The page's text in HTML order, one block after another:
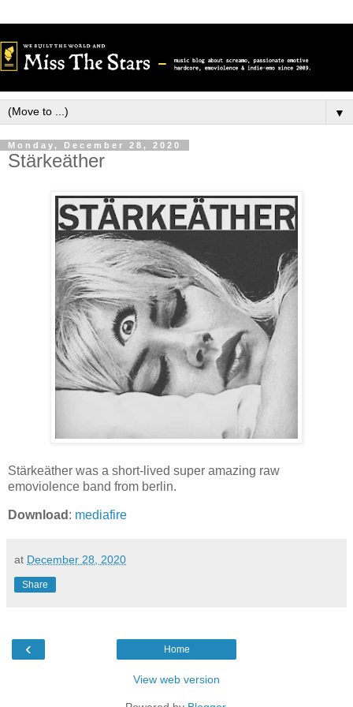
▼
Monday, December 28, 2020
Stärkeäther
Stärkeäther was a short-lived super amazing raw
emoviolence band from berlin.
Download : mediafire
at December 28, 2020
Share
‹ Home
View web version